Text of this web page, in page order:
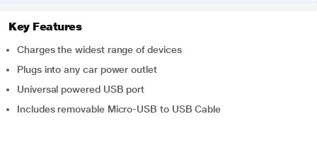
Key Features
Charges the widest range of devices
Plugs into any car power outlet
Universal powered USB port
Includes removable Micro-USB to USB Cable